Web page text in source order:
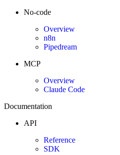
No-code
Overview
n8n
Pipedream
MCP
Overview
Claude Code
Documentation
API
Reference
SDK